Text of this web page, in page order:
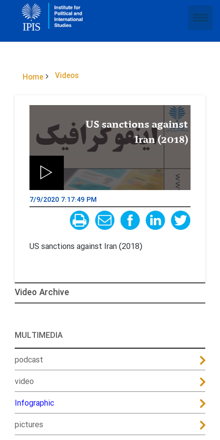
Home Videos
US sanctions against
Iran (2018)
7/9/2020 7:17:49 PM
US sanctions against Iran (2018)
Video Archive
MULTIMEDIA
podcast
video
Infographic
pictures